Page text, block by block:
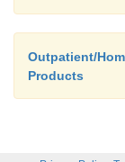
Outpatient/
Products